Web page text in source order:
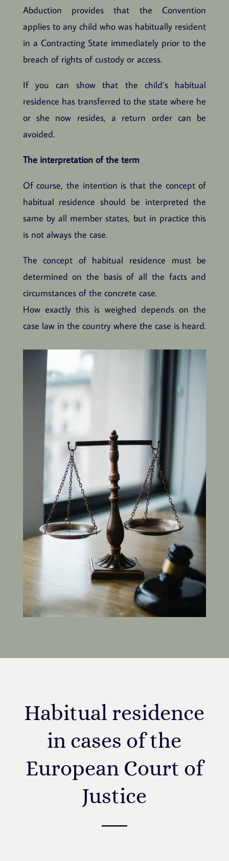
Abduction provides that the Convention
applies to any child who was habitually resident
in a Contracting State immediately prior to the
breach of rights of custody or access.
If you can show that the child’s habitual
residence has transferred to the state where he
or she now resides, a return order can be
avoided.
The interpretation of the term
Of course, the intention is that the concept of
habitual residence should be interpreted the
same by all member states, but in practice this
is not always the case.
The concept of habitual residence must be
determined on the basis of all the facts and
circumstances of the concrete case.
How exactly this is weighed depends on the
case law in the country where the case is heard.
Habitual residence
in cases of the
European Court of
Justice